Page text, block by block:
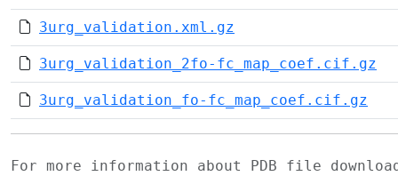
3urg_validation.xml.gz
3urg_validation_2fo-fc_map_coef.cif.gz
3urg_validation_fo-fc_map_coef.cif.gz
For more information about PDB file